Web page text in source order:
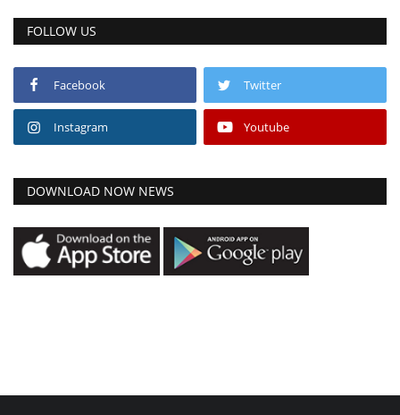
FOLLOW US
Facebook Twitter
Instagram Youtube
DOWNLOAD NOW NEWS